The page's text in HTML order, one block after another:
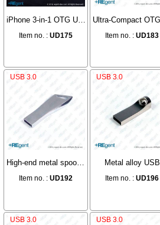
iPhone 3-in-1 OTG USB
Item no. :UD175
Item no. : UD183
USB 3.0
High-end metal spoon type USB
Item no. :UD192
USB 3.0
Metal alloy USB
Item no. : UD196
USB 3.0 USB 3.0